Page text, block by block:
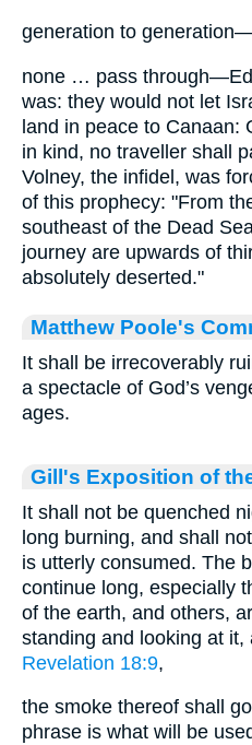
generation to
none … pass
was: they would not let
land in peace to Canaan:
in kind, no traveller shall
Volney, the infidel, was
of this prophecy: "From
southeast of the Dead
journey are upwards of
absolutely deserted."
Matthew Poole's
It shall be irrecoverably
a spectacle of God’s
ages.
Gill's Exposition of
It shall not be quenched
long burning, and shall
is utterly consumed. The
continue long, especially
of the earth, and others,
standing and looking at it,
Revelation 18:9,
the smoke thereof shall
phrase is what will be